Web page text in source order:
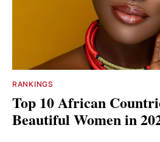
RANKINGS
Top 10 African
Beautiful Women in